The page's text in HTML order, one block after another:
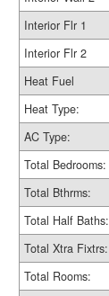
Interior Flr 1
Interior Flr 2
Heat Fuel
Heat Type:
AC Type:
Total Bedrooms:
Total Bthrms:
Total Half Baths:
Total Xtra Fixtrs:
Total Rooms: